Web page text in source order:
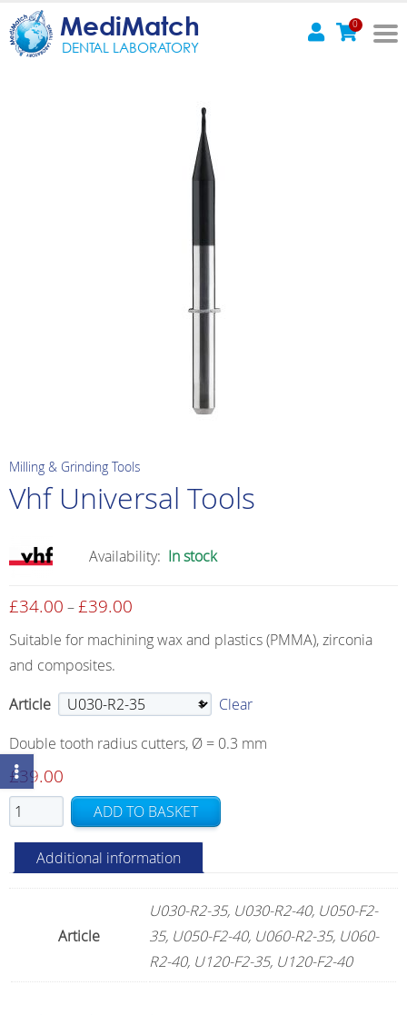
MediMatch
DENTAL LABORATORY
0
Milling & Grinding Tools
Vhf Universal Tools
Availability: In stock
£34.00 –£39.00
£34.00
£39.00
Suitable for machining wax and plastics (PMMA), zirconia
and composites.
Article
Clear
Double tooth radius cutters, Ø = 0.3 mm
£39.00
Vhf
Universal
Tools
quantity
ADD TO BASKET
Additional information
Article
U030-R2-35, U030-R2-40, U050-F2-
35, U050-F2-40, U060-R2-35, U060-
R2-40, U120-F2-35, U120-F2-40